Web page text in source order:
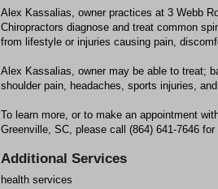
Alex Kassalias, owner practices at 3 Webb
Chiropractors diagnose and treat common
from lifestyle or injuries causing pain,
Alex Kassalias, owner may be able to treat;
shoulder pain, headaches, sports injuries,
To learn more, or to make an appointment
Greenville, SC, please call (864) 641-7646 for
Additional Services
health services